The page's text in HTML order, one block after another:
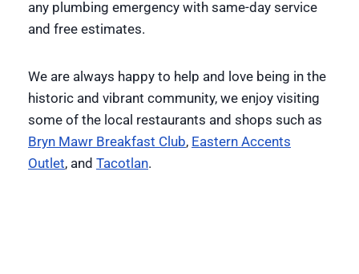
any plumbing emergency with same-day service
and free estimates.
We are always happy to help and love being in the
historic and vibrant community, we enjoy visiting
some of the local restaurants and shops such as
Bryn Mawr Breakfast Club, Eastern Accents
Outlet, and Tacotlan.